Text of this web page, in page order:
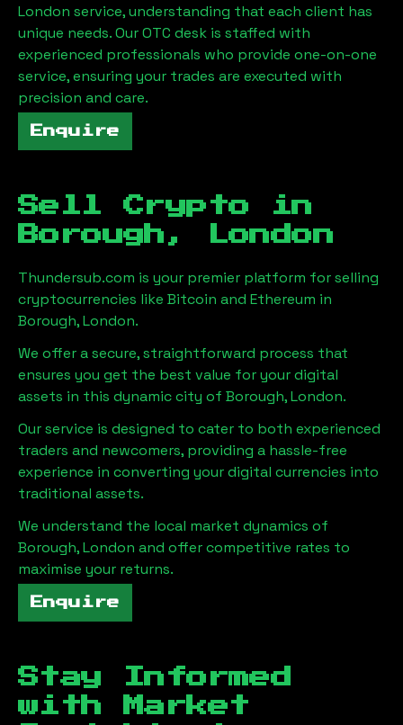
London service, understanding that each client has
unique needs. Our OTC desk is staffed with
experienced professionals who provide one-on-one
service, ensuring your trades are executed with
precision and care.
Enquire
Sell Crypto in
Borough, London
Thundersub.com is your premier platform for selling
cryptocurrencies like Bitcoin and Ethereum in
Borough, London.
We offer a secure, straightforward process that
ensures you get the best value for your digital
assets in this dynamic city of Borough, London.
Our service is designed to cater to both experienced
traders and newcomers, providing a hassle-free
experience in converting your digital currencies into
traditional assets.
We understand the local market dynamics of
Borough, London and offer competitive rates to
maximise your returns.
Enquire
Stay Informed
with Market